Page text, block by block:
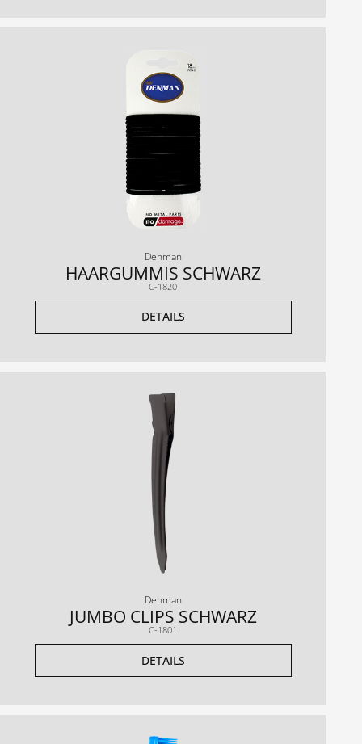
Denman
HAARGUMMIS SCHWARZ
C-1820
DETAILS
Denman
JUMBO CLIPS SCHWARZ
C-1801
DETAILS